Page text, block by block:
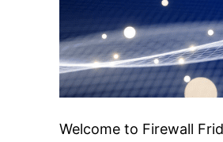
Welcome to Firewall